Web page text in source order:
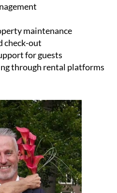
maintenance
check-out
for guests
through rental platforms